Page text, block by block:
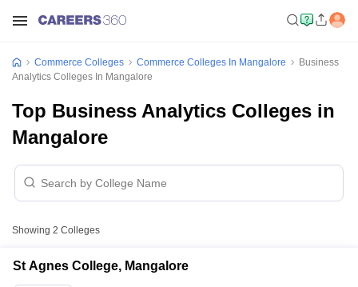
Commerce Colleges Commerce Colleges In Mangalore
Business
Analytics Colleges In Mangalore
Top Business Analytics Colleges in
Mangalore
Showing 2 Colleges
St Agnes College, Mangalore